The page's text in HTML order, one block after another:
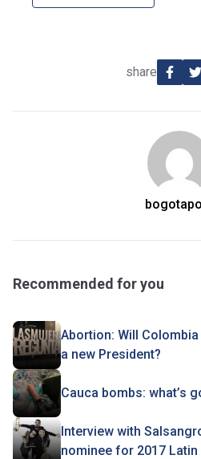
share
Recommended for you
Abortion: Will
a new President?
Cauca bombs: what’s
Interview with
nominee for 2017 Latin